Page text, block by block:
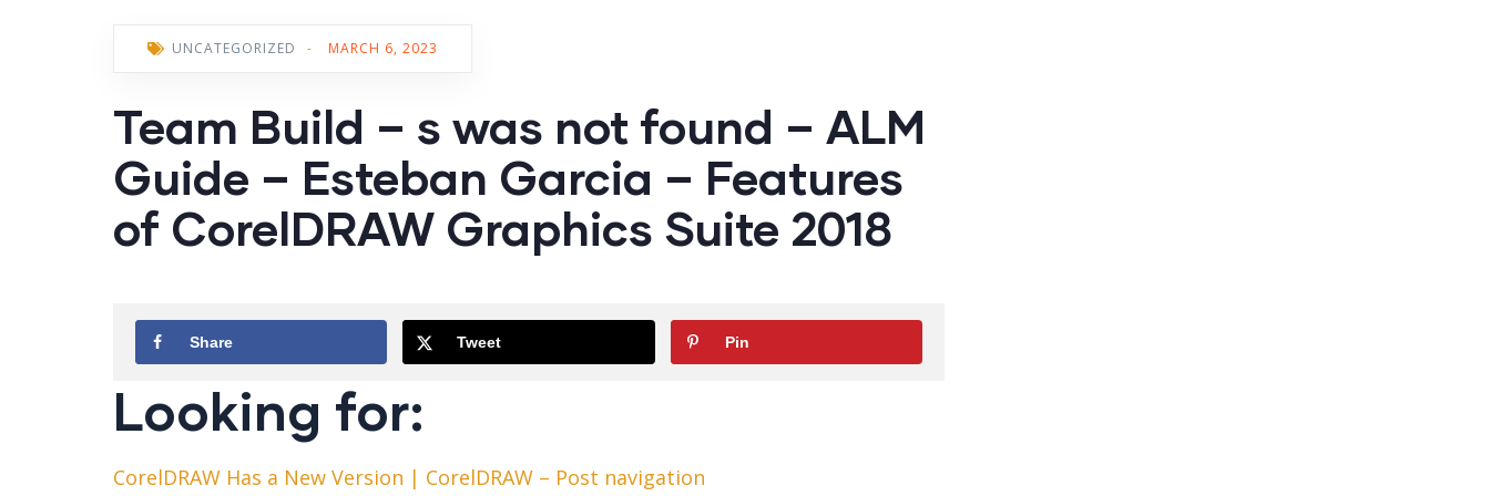
UNCATEGORIZED - MARCH 6, 2023
Team Build – s was not found – ALM
Guide – Esteban Garcia – Features
of CorelDRAW Graphics Suite 2018
Share Tweet Pin
Looking for:
CorelDRAW Has a New Version | CorelDRAW – Post navigation